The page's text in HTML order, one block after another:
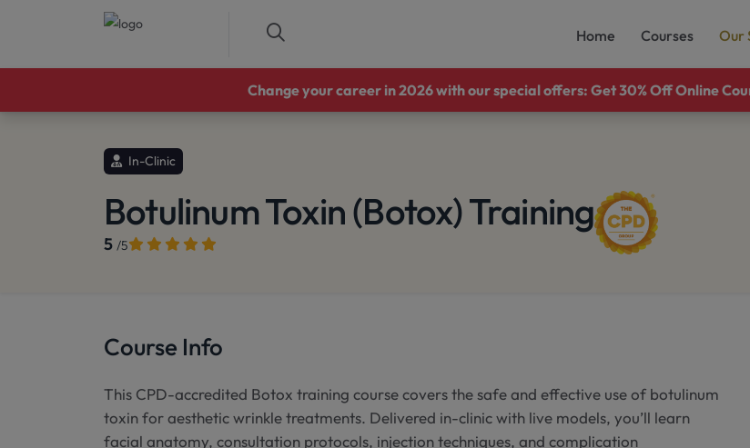
Home Courses Our
Change your career in 2026 with our special offers: Get 30% Off Online
In-Clinic
Botulinum Toxin (Botox) Training
5 /5
Course Info
This CPD-accredited Botox training course covers the safe and effective use of botulinum
toxin for aesthetic wrinkle treatments. Delivered in-clinic with live models, you’ll learn
facial anatomy, consultation protocols, injection techniques, and complication